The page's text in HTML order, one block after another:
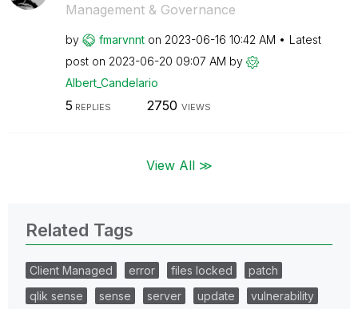
Management & Governance
by fmarvnnt on ‎2023-06-16 10:42 AM
Latest
post on ‎2023-06-20 09:07 AM by
Albert_Candelario
5 REPLIES 2750 VIEWS
View All ≫
Related Tags
Client Managed error files locked
patch
qlik sense
sense server update vulnerability